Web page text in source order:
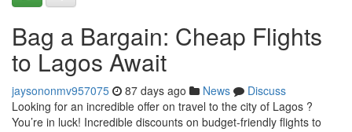
Bag a Bargain: Cheap Flights
to Lagos Await
jaysononmv957075 87 days ago News
Discuss
Looking for an incredible offer on travel to the city of Lagos ?
You’re in luck! Incredible discounts on budget-friendly flights to